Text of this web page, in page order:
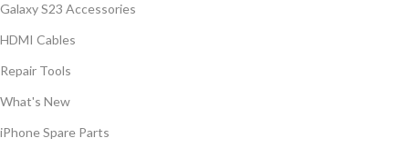
Galaxy S23 Accessories
HDMI Cables
Repair Tools
What's New
iPhone Spare Parts